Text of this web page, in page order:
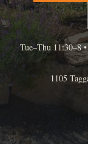
Tue–Thu 11:30–8
1105